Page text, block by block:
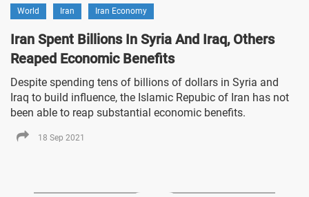
World Iran Iran Economy
Iran Spent Billions In Syria And Iraq, Others
Reaped Economic Benefits
Despite spending tens of billions of dollars in Syria and
Iraq to build influence, the Islamic Repubic of Iran has not
been able to reap substantial economic benefits.
18 Sep 2021